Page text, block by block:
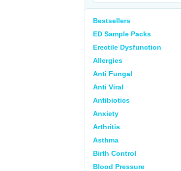
Bestsellers
ED Sample Packs
Erectile Dysfunction
Allergies
Anti Fungal
Anti Viral
Antibiotics
Anxiety
Arthritis
Asthma
Birth Control
Blood Pressure